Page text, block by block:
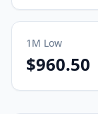
1M Low
$960.50